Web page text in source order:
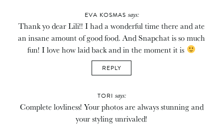
EVA KOSMAS says:
Thank yo dear Lili!! I had a wonderful time there and ate
an insane amount of good food. And Snapchat is so much
fun! I love how laid back and in the moment it is
REPLY
TORI says:
Complete lovliness! Your photos are always stunning and
your styling unrivaled!